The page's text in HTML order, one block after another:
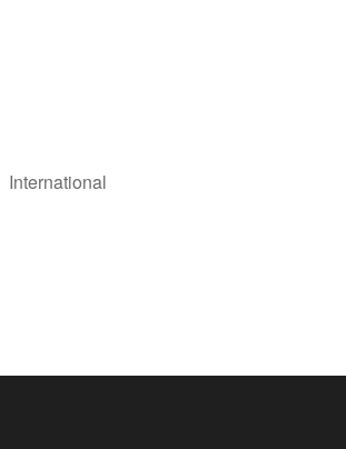
International